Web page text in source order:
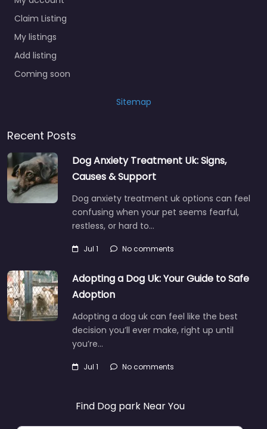
Claim Listing
My listings
Add listing
Coming soon
Sitemap
Recent Posts
Dog Anxiety Treatment Uk: Signs,
Causes & Support
Dog anxiety treatment uk options can feel
confusing when your pet seems fearful,
restless, or hard to…
Jul 1 No comments
Adopting a Dog Uk: Your Guide to Safe
Adoption
Adopting a dog uk can feel like the best
decision you’ll ever make, right up until
you’re…
Jul 1 No comments
Find Dog park Near You